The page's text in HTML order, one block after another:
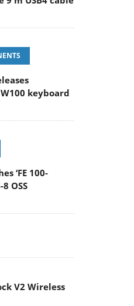
keyboard
‘FE 100-
OSS
V2 Wireless